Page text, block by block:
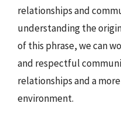
relationships and
understanding the
of this phrase, we can
and respectful
relationships and a
environment.